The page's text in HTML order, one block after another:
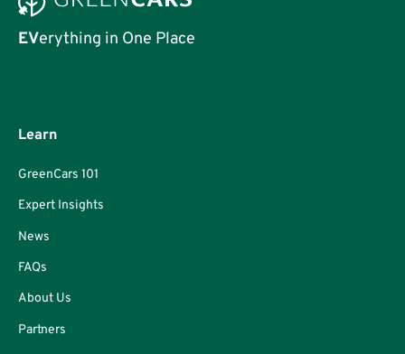
EVerything in One Place
Learn
GreenCars 101
Expert Insights
News
FAQs
About Us
Partners